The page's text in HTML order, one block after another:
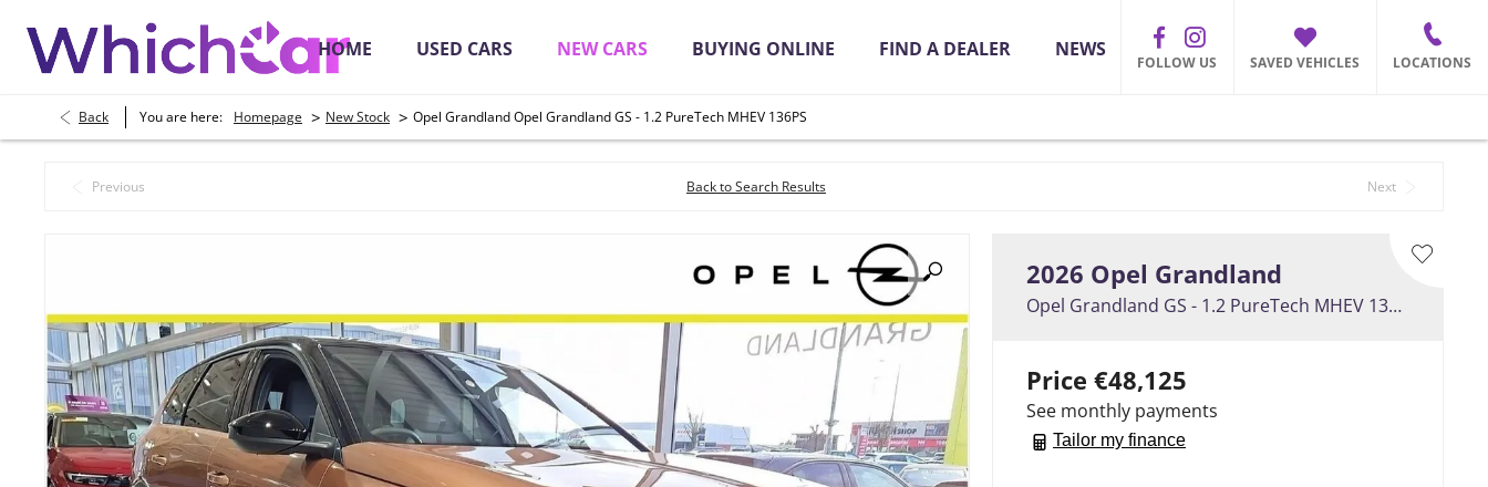
LOCATIONS
SAVED VEHICLES
FOLLOW US
HOME USED CARS NEW CARS BUYING ONLINE FIND A DEALER NEWS
Back You are here: Homepage > New Stock > Opel Grandland Opel Grandland GS - 1.2 PureTech MHEV 136PS
Previous Back to Search Results Next
2026 Opel Grandland
Opel Grandland GS - 1.2 PureTech MHEV 136PS
Price €48,125
See monthly payments
Tailor my finance